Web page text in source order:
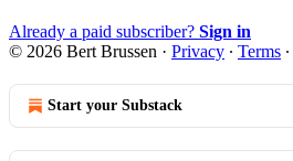
Already a paid subscriber? Sign in
© 2026 Bert Brussen · Privacy ∙ Terms ∙
Start your Substack